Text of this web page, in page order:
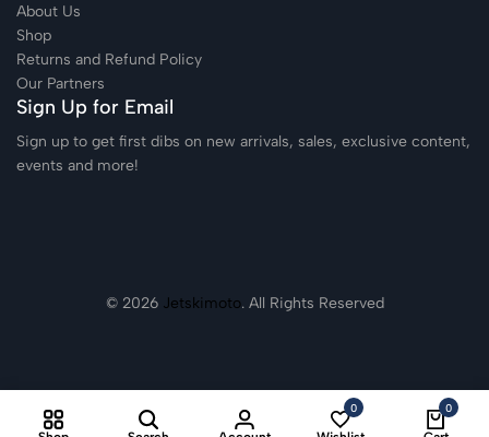
About Us
Shop
Returns and Refund Policy
Our Partners
Sign Up for Email
Sign up to get first dibs on new arrivals, sales, exclusive content,
events and more!
© 2026 Jetskimoto. All Rights Reserved
0 0